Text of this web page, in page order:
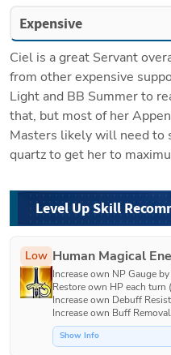
Expensive
Ciel is a great Servant
from other expensive
Light and BB Summer to
that, but most of her
Masters likely will need to
quartz to get her to
Level Up Skill
Low Human Magical
Increase own NP Gauge
Restore own HP each turn
Increase own Debuff
Increase own Buff
Show Info